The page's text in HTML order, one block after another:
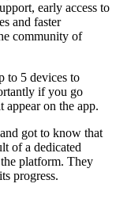
early access to
and faster
community of
to 5 devices to
if you go
appear on the app.
got to know that
of a dedicated
platform. They
progress.